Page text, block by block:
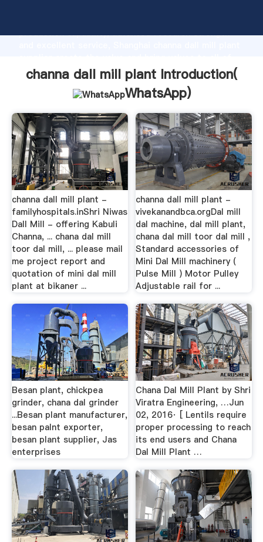
production capability, advanced research strength
customers.
channa dall mill plant Introduction(
WhatsApp)
channa dall mill plant -
familyhospitals.inShri Niwas
Dall Mill - offering Kabuli
Channa, ... chana dal mill
toor dal mill, ... please mail
me project report and
quotation of mini dal mill
plant at bikaner ...
channa dall mill plant -
vivekanandbca.orgDal mill
dal machine, dal mill plant,
chana dal mill toor dal mill ,
Standard accessories of
Mini Dal Mill machinery (
Pulse Mill ) Motor Pulley
Adjustable rail for ...
Besan plant, chickpea
grinder, chana dal grinder
...Besan plant manufacturer,
besan palnt exporter,
besan plant supplier, Jas
enterprises
Chana Dal Mill Plant by Shri
Viratra Engineering, …Jun
02, 2016· [ Lentils require
proper processing to reach
its end users and Chana
Dal Mill Plant …